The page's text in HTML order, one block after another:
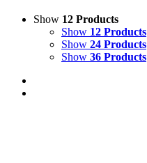
Show 12 Products
Show 12 Products
Show 24 Products
Show 36 Products